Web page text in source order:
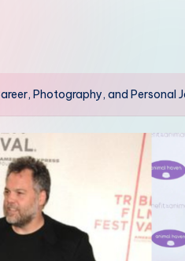
Photography, and Personal